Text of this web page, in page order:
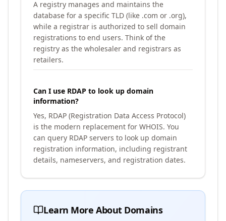
A registry manages and maintains the
database for a specific TLD (like .com or .org),
while a registrar is authorized to sell domain
registrations to end users. Think of the
registry as the wholesaler and registrars as
retailers.
Can I use RDAP to look up domain
information?
Yes, RDAP (Registration Data Access Protocol)
is the modern replacement for WHOIS. You
can query RDAP servers to look up domain
registration information, including registrant
details, nameservers, and registration dates.
Learn More About Domains